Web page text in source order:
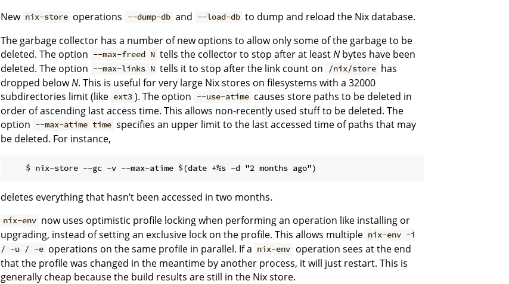
New nix-store operations --dump-db and --load-db to dump and reload the Nix database.
The garbage collector has a number of new options to allow only some of the garbage to be
deleted. The option --max-freed N tells the collector to stop after at leastNbytes have been
deleted. The option --max-links N tells it to stop after the link count on /nix/store has
dropped belowN. This is useful for very large Nix stores on filesystems with a 32000
subdirectories limit (like ext3 ). The option --use-atime causes store paths to be deleted in
order of ascending last access time. This allows non-recently used stuff to be deleted. The
option --max-atime time specifies an upper limit to the last accessed time of paths that may
be deleted. For instance,
deletes everything that hasn’t been accessed in two months.
nix-env now uses optimistic profile locking when performing an operation like installing or
upgrading, instead of setting an exclusive lock on the profile. This allows multiple nix-env -i
/ -u / -e operations on the same profile in parallel. If a nix-env operation sees at the end
that the profile was changed in the meantime by another process, it will just restart. This is
generally cheap because the build results are still in the Nix store.